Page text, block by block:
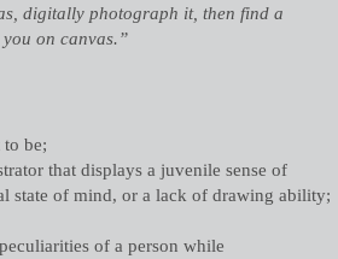
digitally photograph it, then find a
on canvas.”
be;
that displays a juvenile sense of
state of mind, or a lack of drawing ability;
of a person while